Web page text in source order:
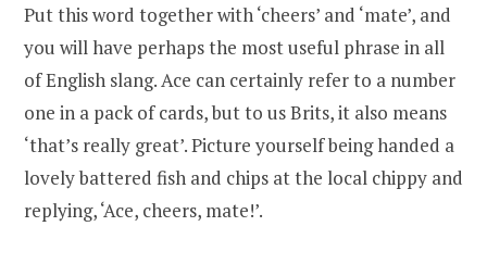
Put this word together with ‘cheers’ and ‘mate’, and
you will have perhaps the most useful phrase in all
of English slang. Ace can certainly refer to a number
one in a pack of cards, but to us Brits, it also means
‘that’s really great’. Picture yourself being handed a
lovely battered fish and chips at the local chippy and
replying, ‘Ace, cheers, mate!’.